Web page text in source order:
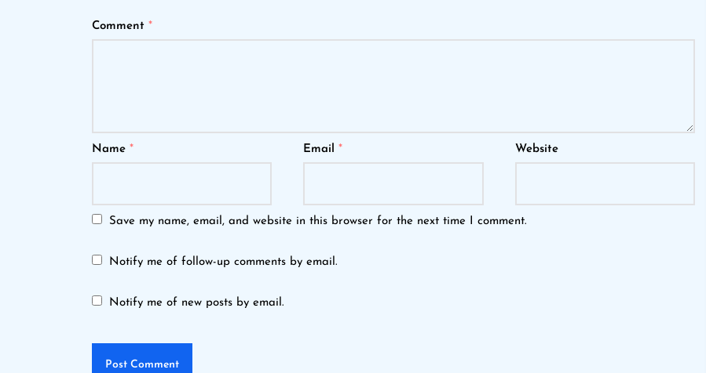
Comment *
Name * Email* Website
Save my name, email, and website in this browser for the next time I comment.
Notify me of follow-up comments by email.
Notify me of new posts by email.